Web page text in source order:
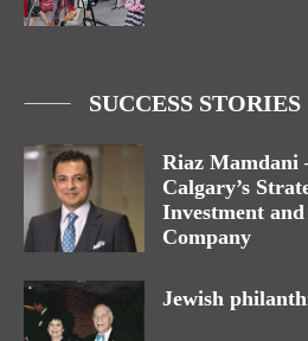
SUCCESS STORIES
Riaz Mamdani
Calgary’s
Investment
Company
Jewish